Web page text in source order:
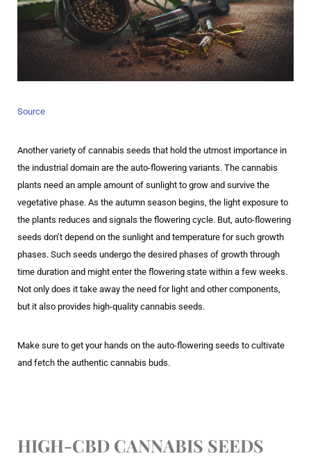
Source
Another variety of cannabis seeds that hold the utmost importance in
the industrial domain are the auto-flowering variants. The cannabis
plants need an ample amount of sunlight to grow and survive the
vegetative phase. As the autumn season begins, the light exposure to
the plants reduces and signals the flowering cycle. But, auto-flowering
seeds don’t depend on the sunlight and temperature for such growth
phases. Such seeds undergo the desired phases of growth through
time duration and might enter the flowering state within a few weeks.
Not only does it take away the need for light and other components,
but it also provides high-quality cannabis seeds.
Make sure to get your hands on the auto-flowering seeds to cultivate
and fetch the authentic cannabis buds.
HIGH-CBD CANNABIS SEEDS